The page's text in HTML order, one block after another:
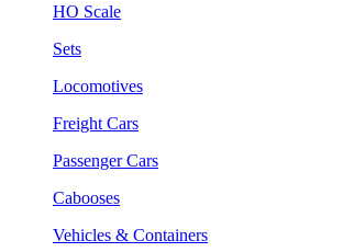
HO Scale
Sets
Locomotives
Freight Cars
Passenger Cars
Cabooses
Vehicles & Containers